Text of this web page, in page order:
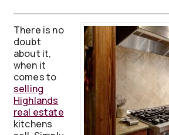
There is no
doubt
about it,
when it
comes to
selling
Highlands
real estate
kitchens